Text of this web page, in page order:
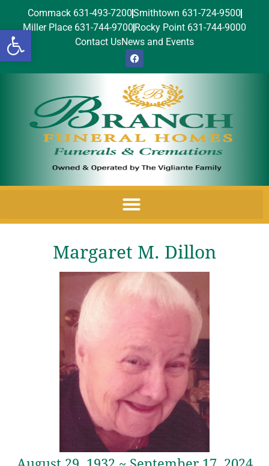
Open toolbar
Commack 631-493-7200Smithtown 631-724-9500
Miller Place 631-744-9700 Rocky Point 631-744-9000
Contact UsNews and Events
Margaret M. Dillon